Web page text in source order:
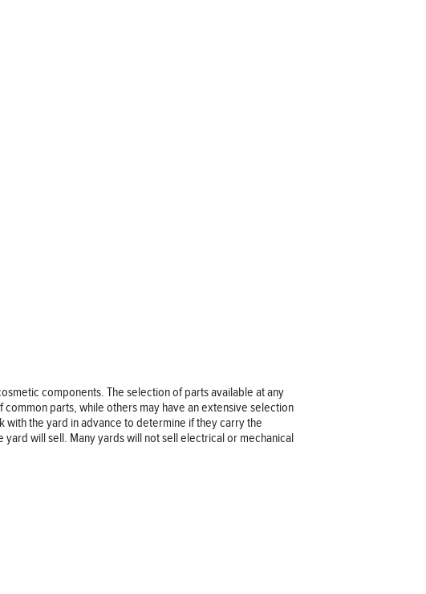
components. The selection of parts available at any
parts, while others may have an extensive selection
the yard in advance to determine if they carry the
will sell. Many yards will not sell electrical or mechanical